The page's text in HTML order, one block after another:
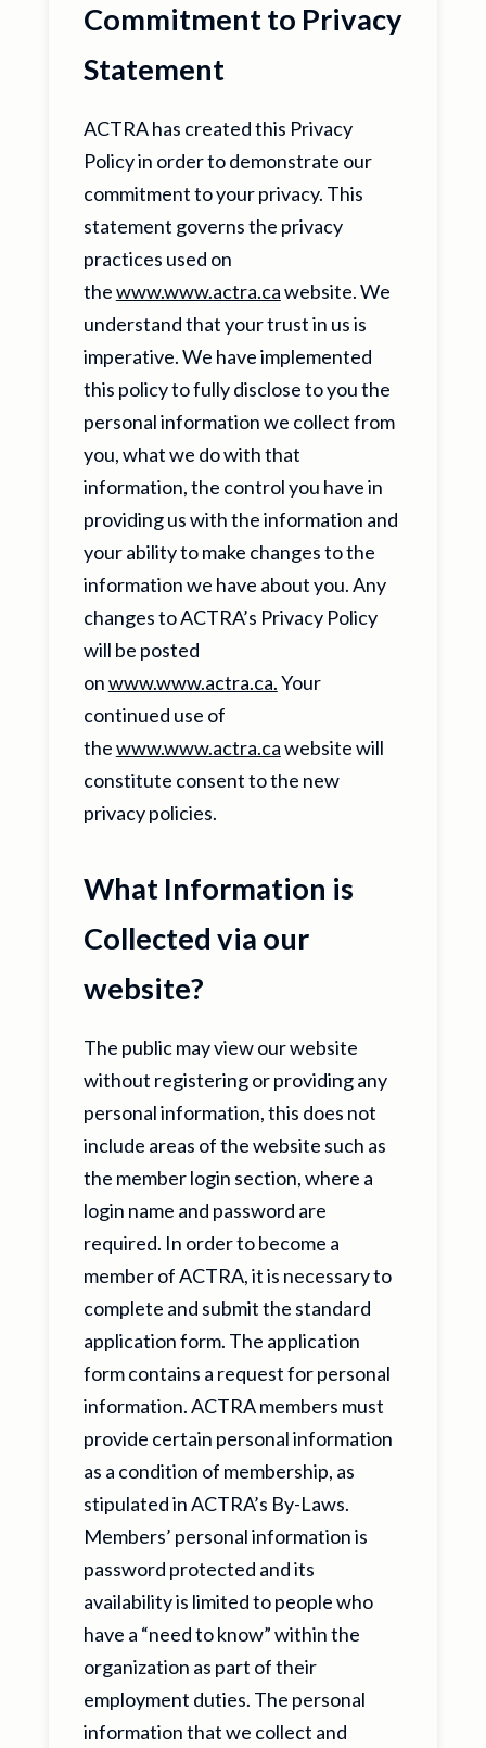
Commitment to Privacy
Statement
ACTRA has created this Privacy
Policy in order to demonstrate our
commitment to your privacy. This
statement governs the privacy
practices used on
thewww.www.actra.cawebsite. We
understand that your trust in us is
imperative. We have implemented
this policy to fully disclose to you the
personal information we collect from
you, what we do with that
information, the control you have in
providing us with the information and
your ability to make changes to the
information we have about you. Any
changes to ACTRA’s Privacy Policy
will be posted
onwww.www.actra.ca.Your
continued use of
thewww.www.actra.cawebsite will
constitute consent to the new
privacy policies.
What Information is
Collected via our
website?
The public may view our website
without registering or providing any
personal information, this does not
include areas of the website such as
the member login section, where a
login name and password are
required. In order to become a
member of ACTRA, it is necessary to
complete and submit the standard
application form. The application
form contains a request for personal
information. ACTRA members must
provide certain personal information
as a condition of membership, as
stipulated in ACTRA’s By-Laws.
Members’ personal information is
password protected and its
availability is limited to people who
have a “need to know” within the
organization as part of their
employment duties. The personal
information that we collect and